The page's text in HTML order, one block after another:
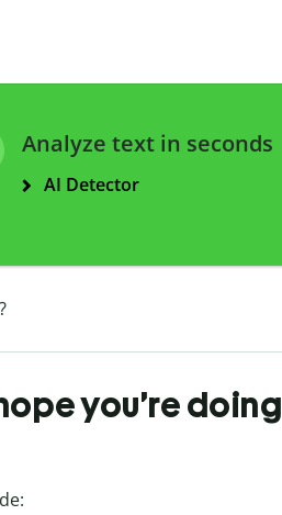
Analyze text in seconds
AI Detector
you’re doing